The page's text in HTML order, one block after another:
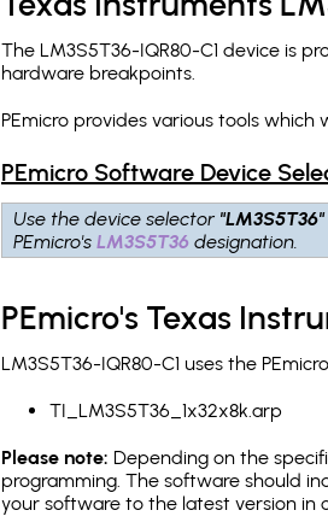
The LM3S5T36-IQR80-C1 device is
hardware breakpoints.
PEmicro provides various tools which
PEmicro Software Device
Use the device selector "LM3S5T36"
PEmicro'sLM3S5T36 designation.
PEmicro's Texas
LM3S5T36-IQR80-C1 uses the
TI_LM3S5T36_1x32x8k.arp
Please note: Depending on the
programming. The software should
your software to the latest version in